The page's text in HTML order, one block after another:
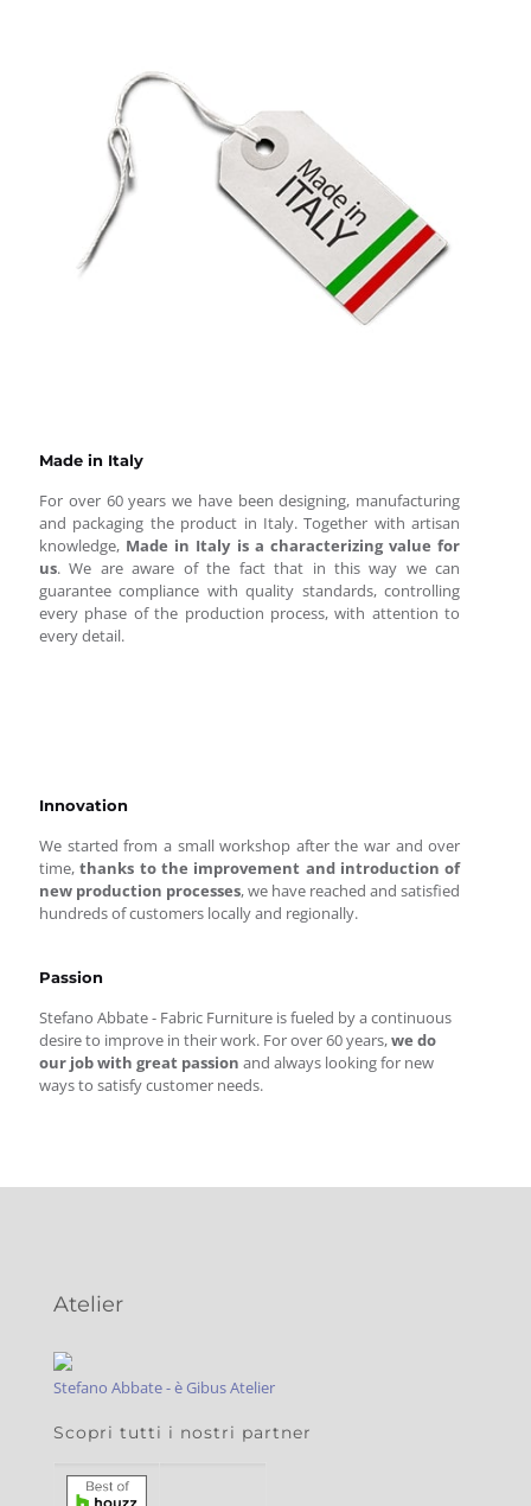
Made in Italy
For over 60 years we have been designing, manufacturing
and packaging the product in Italy. Together with artisan
knowledge, Made in Italy is a characterizing value for
us. We are aware of the fact that in this way we can
guarantee compliance with quality standards, controlling
every phase of the production process, with attention to
every detail.
Innovation
We started from a small workshop after the war and over
time,thanks to the improvement and introduction of
new production processes, we have reached and satisfied
hundreds of customers locally and regionally.
Passion
Stefano Abbate - Fabric Furniture is fueled by a continuous
desire to improve in their work. For over 60 years,we do
our job with great passion and always looking for new
ways to satisfy customer needs.
Atelier
Stefano Abbate - è Gibus Atelier
Scopri tutti i nostri partner